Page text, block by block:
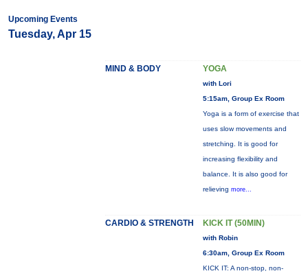
Upcoming Events
Tuesday, Apr 15
MIND & BODY YOGA
with Lori
5:15am, Group Ex Room
Yoga is a form of exercise that
uses slow movements and
stretching. It is good for
increasing flexibility and
balance. It is also good for
relieving more...
CARDIO & STRENGTH KICK IT (50MIN)
with Robin
6:30am, Group Ex Room
KICK IT: A non-stop, non-